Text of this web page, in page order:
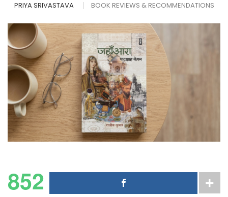
PRIYA SRIVASTAVA BOOK REVIEWS & RECOMMENDATIONS
852